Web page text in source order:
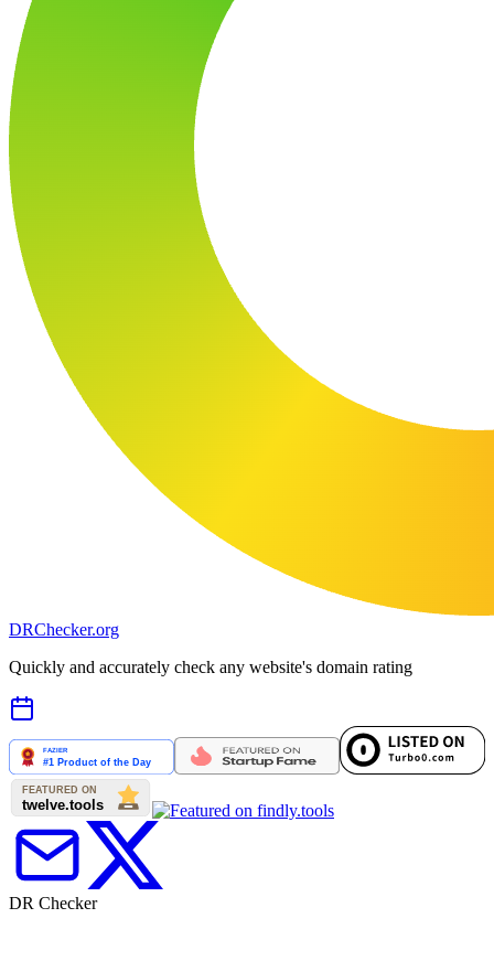
DRChecker.org
Quickly and accurately check any website's domain rating
DR Checker